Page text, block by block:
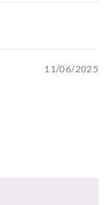
11/06/2025